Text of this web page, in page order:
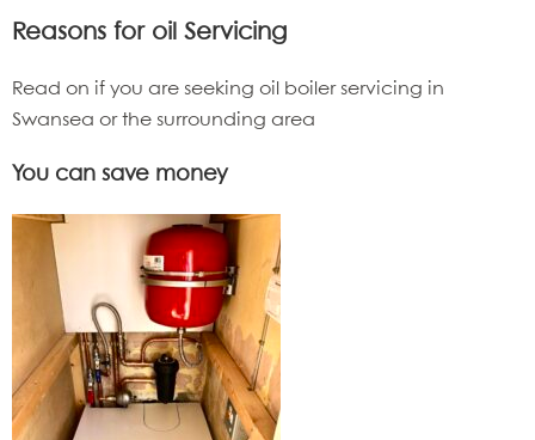
Reasons for oil Servicing
Read on if you are seeking oil boiler servicing in
Swansea or the surrounding area
You can save money